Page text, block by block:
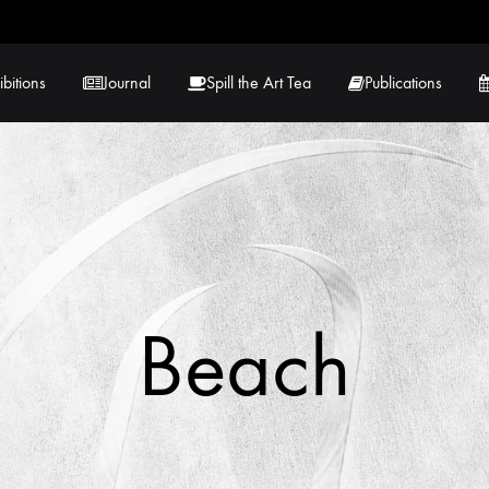
Lucy Lambe
Lorraine Hogan
Maria Markham
Journal Spill the Art Tea Publications
Beach